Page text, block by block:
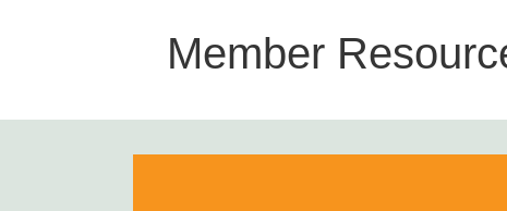
Member